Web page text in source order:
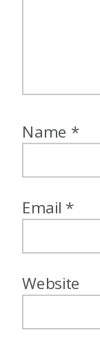
Name *
Email *
Website